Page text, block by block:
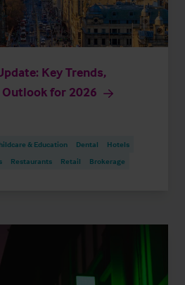
Key Trends,
for 2026
& Education Dental
Hotels
Restaurants Retail Brokerage